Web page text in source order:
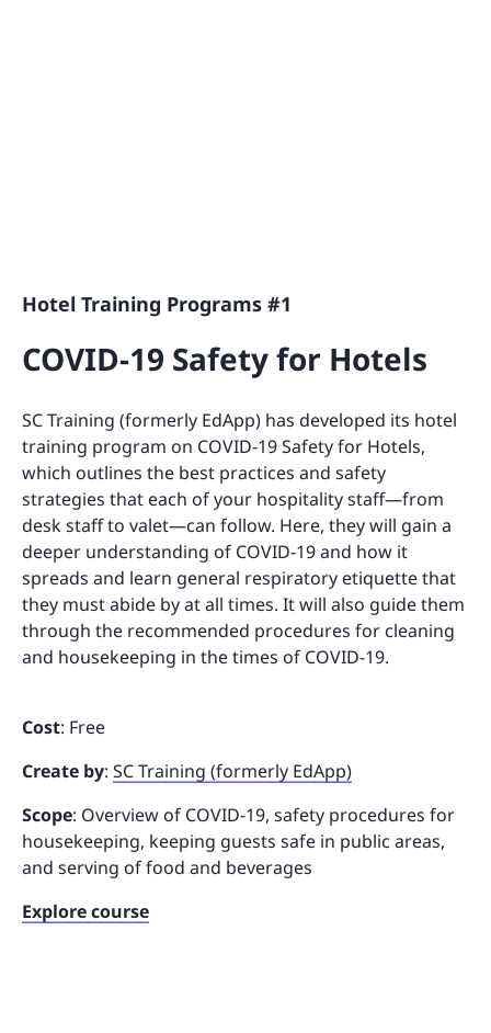
Hotel Training Programs #1
COVID-19 Safety for Hotels
SC Training (formerly EdApp) has developed its hotel
training program on COVID-19 Safety for Hotels,
which outlines the best practices and safety
strategies that each of your hospitality staff—from
desk staff to valet—can follow. Here, they will gain a
deeper understanding of COVID-19 and how it
spreads and learn general respiratory etiquette that
they must abide by at all times. It will also guide them
through the recommended procedures for cleaning
and housekeeping in the times of COVID-19.
Cost: Free
Create by: SC Training (formerly EdApp)
Scope: Overview of COVID-19, safety procedures for
housekeeping, keeping guests safe in public areas,
and serving of food and beverages
Explore course